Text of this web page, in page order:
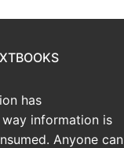
has
information is
Anyone can